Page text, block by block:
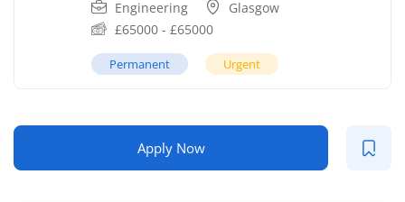
Engineering
Glasgow
£65000 - £65000
Permanent Urgent
Apply Now